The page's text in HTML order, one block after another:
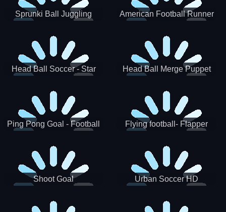
Sprunki Ball Juggling American Football Runner
Head Ball Soccer - Star
Head Ball Merge Puppet
Ping Pong Goal - Football
Flying football- Flapper
Shoot Goal Urban Soccer HD